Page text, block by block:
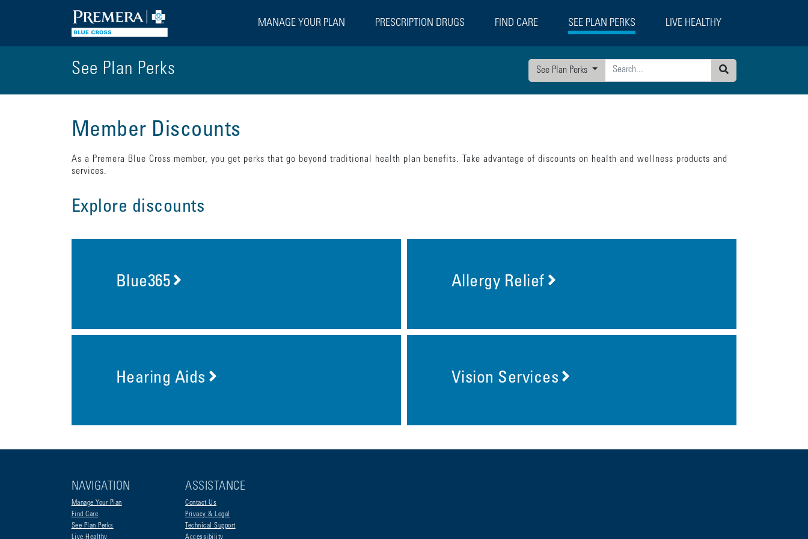
MANAGE YOUR PLAN PRESCRIPTION DRUGS FIND CARE SEE PLAN PERKS LIVE HEALTHY
See Plan Perks
See Plan Perks
Search
Member Discounts
As a Premera Blue Cross member, you get perks that go beyond traditional health plan benefits. Take advantage of discounts on health and wellness products and
services.
Explore discounts
Blue365 Allergy Relief
Hearing Aids Vision Services
NAVIGATION
Manage Your Plan
Find Care
See Plan Perks
Live Healthy
ASSISTANCE
Contact Us
Privacy & Legal
Technical Support
Accessibility